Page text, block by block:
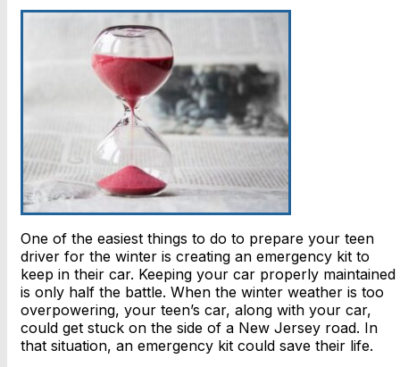
One of the easiest things to do to prepare your teen
driver for the winter is creating an emergency kit to
keep in their car. Keeping your car properly maintained
is only half the battle. When the winter weather is too
overpowering, your teen’s car, along with your car,
could get stuck on the side of a New Jersey road. In
that situation, an emergency kit could save their life.